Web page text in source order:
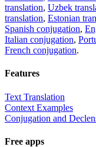
translation, Uzbek
translation, Estonian
Spanish conjugation,
Italian conjugation,
French conjugation.
Features
Text Translation
Context Examples
Conjugation and
Free apps